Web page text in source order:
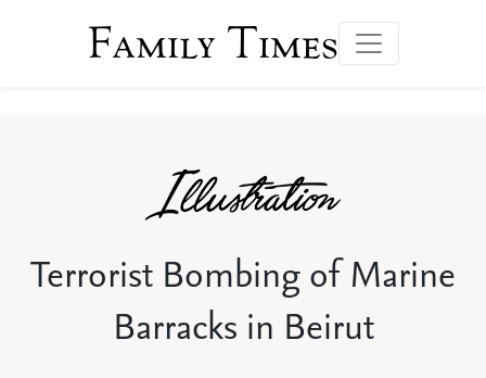
Family Times
Terrorist Bombing of Marine
Barracks in Beirut